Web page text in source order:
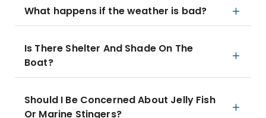
What happens if the weather is bad?
Is There Shelter And Shade On The
Boat?
Should I Be Concerned About Jelly Fish
Or Marine Stingers?